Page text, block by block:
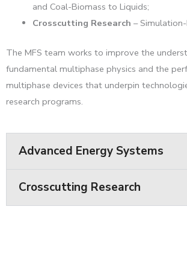
and Coal-Biomass to Liquids;
Crosscutting Research –
The MFS team works to improve the
fundamental multiphase physics and the
multiphase devices that underpin
research programs.
Advanced Energy Systems
Crosscutting Research